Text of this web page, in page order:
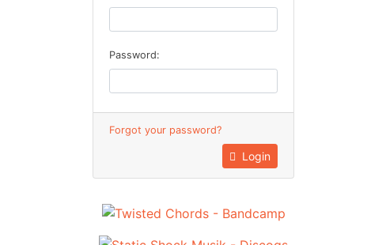
Password:
Forgot your password?
Login